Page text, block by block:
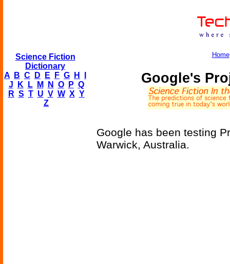
Science Fiction
Dictionary
A
B C D E F G H
J
K L M N O P Q
R S T U V W X Y
Z
Home
Google's
Google has been testing
Warwick, Australia.